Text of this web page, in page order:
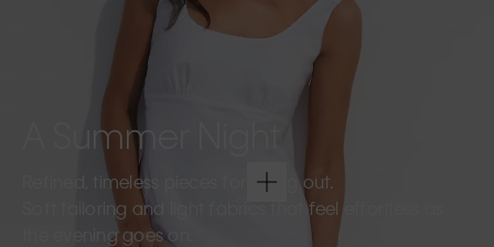
A Summer Night
Refined, timeless pieces for going out.
Soft tailoring and light fabrics that feel effortless as
the evening goes on.